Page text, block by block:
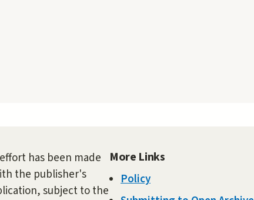
has been made
the publisher's
subject to the
More Links
Policy